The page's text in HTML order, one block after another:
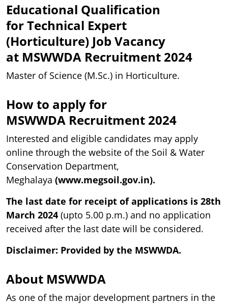
Educational Qualification
for Technical Expert
(Horticulture) Job Vacancy
at MSWWDA Recruitment 2024
Master of Science (M.Sc.) in Horticulture.
How to apply for
MSWWDA Recruitment 2024
Interested and eligible candidates may apply
online through the website of the Soil & Water
Conservation Department,
Meghalaya (www.megsoil.gov.in).
The last date for receipt of applications is 28th
March 2024 (upto 5.00 p.m.) and no application
received after the last date will be considered.
Disclaimer: Provided by the MSWWDA.
About MSWWDA
As one of the major development partners in the